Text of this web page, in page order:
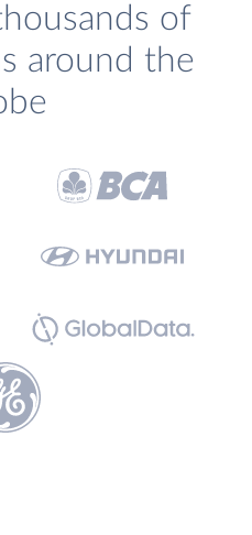
of
around the